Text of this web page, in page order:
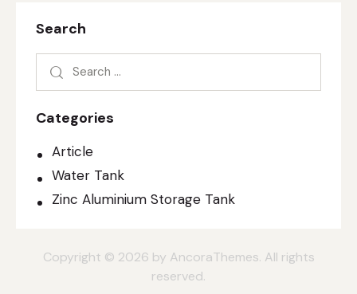
Search
Categories
Article
Water Tank
Zinc Aluminium Storage Tank
Copyright © 2026 by AncoraThemes. All rights
reserved.